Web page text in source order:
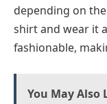
depending on
shirt and wear it
fashionable,
You May Also